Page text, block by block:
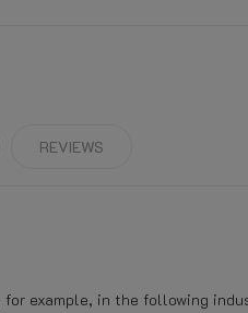
REVIEWS
example, in the following